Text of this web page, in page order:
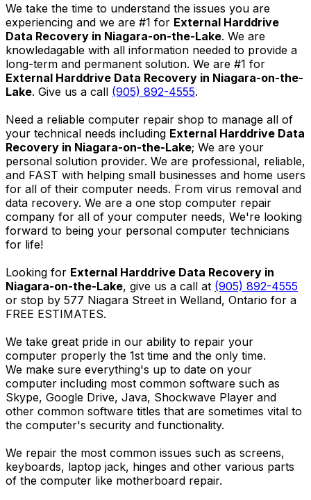
We take the time to understand the issues you are
experiencing and we are #1 for External Harddrive
Data Recovery in Niagara-on-the-Lake. We are
knowledagable with all information needed to provide a
long-term and permanent solution. We are #1 for
External Harddrive Data Recovery in Niagara-on-the-
Lake. Give us a call (905) 892-4555.
Need a reliable computer repair shop to manage all of
your technical needs including External Harddrive Data
Recovery in Niagara-on-the-Lake; We are your
personal solution provider. We are professional, reliable,
and FAST with helping small businesses and home users
for all of their computer needs. From virus removal and
data recovery. We are a one stop computer repair
company for all of your computer needs, We're looking
forward to being your personal computer technicians
for life!
Looking for External Harddrive Data Recovery in
Niagara-on-the-Lake, give us a call at (905) 892-4555
or stop by 577 Niagara Street in Welland, Ontario for a
FREE ESTIMATES.
We take great pride in our ability to repair your
computer properly the 1st time and the only time.
We make sure everything's up to date on your
computer including most common software such as
Skype, Google Drive, Java, Shockwave Player and
other common software titles that are sometimes vital to
the computer's security and functionality.
We repair the most common issues such as screens,
keyboards, laptop jack, hinges and other various parts
of the computer like motherboard repair.